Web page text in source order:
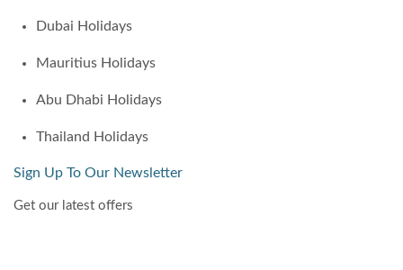
Dubai Holidays
Mauritius Holidays
Abu Dhabi Holidays
Thailand Holidays
Sign Up To Our Newsletter
Get our latest offers